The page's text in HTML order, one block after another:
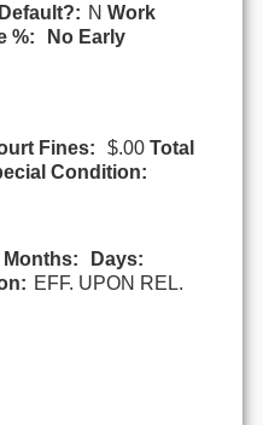
N Work
%:
No Early
Fines: $.00 Total
Condition:
Months:
Days:
EFF. UPON REL.